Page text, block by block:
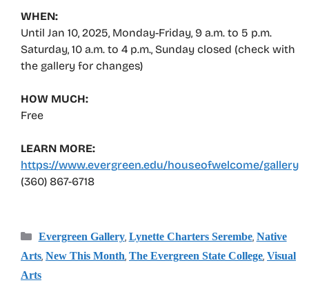
WHEN:
Until Jan 10, 2025, Monday-Friday, 9 a.m. to 5 p.m.
Saturday, 10 a.m. to 4 p.m., Sunday closed (check with
the gallery for changes)
HOW MUCH:
Free
LEARN MORE:
https://www.evergreen.edu/houseofwelcome/gallery
(360) 867-6718
Categories
Evergreen Gallery, Lynette Charters Serembe, Native
Arts, New This Month, The Evergreen State College, Visual
Arts